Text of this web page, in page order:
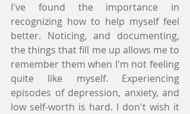
I've found the importance in
recognizing how to help myself feel
better. Noticing, and documenting,
the things that fill me up allows me to
remember them when I'm not feeling
quite like myself. Experiencing
episodes of depression, anxiety, and
low self-worth is hard. I don't wish it